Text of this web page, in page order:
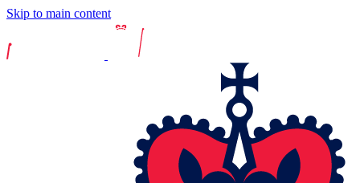
Skip to main content